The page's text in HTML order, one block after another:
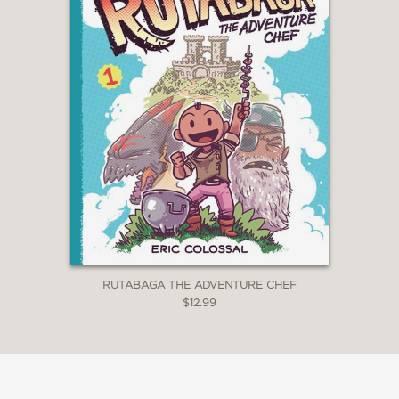
Own’s 2023 Holiday Catalog
Daily BulldogHoliday Book Pick
for 2023
Shelf Editions Bookshop Book of
the Month, January 2024
Featured in We Are Teachers’s
“Best New Books Coming
November 2023 for Kids and
Teachers”
STARRED reviews
fromKirkus,Booklist,
and
Publishers Weekly
RUTABAGA THE ADVENTURE CHEF
$12.99